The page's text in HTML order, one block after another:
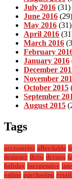
July 2016 (31)
June 2016 (29)
May 2016 (31)
April 2016
March 2016
February
January 2016
December
November
October 2015
September
August 2015
Tags
accessories affordable
designer dress dresses
holiday inexpensive
online purchasing